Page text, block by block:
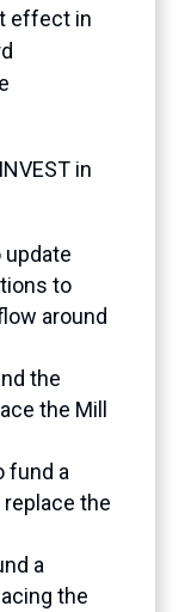
effect in
in
update
to
around
the
the Mill
fund a
the
a
the